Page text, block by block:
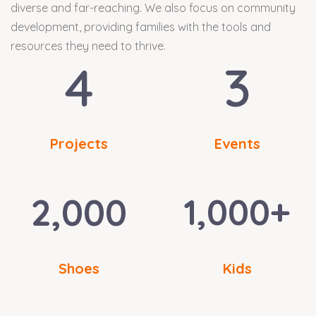
diverse and far-reaching. We also focus on community
development, providing families with the tools and
resources they need to thrive.
Projects
4
Events
3
Shoes
2,000
Kids
1,000+